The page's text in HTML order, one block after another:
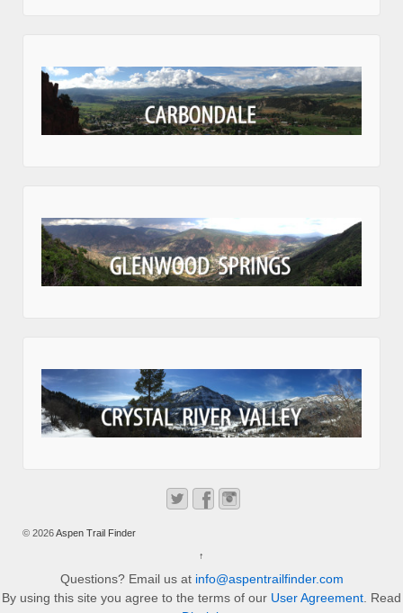
© 2026Aspen Trail Finder
↑
Questions? Email us at info@aspentrailfinder.com
By using this site you agree to the terms of our User Agreement. Read